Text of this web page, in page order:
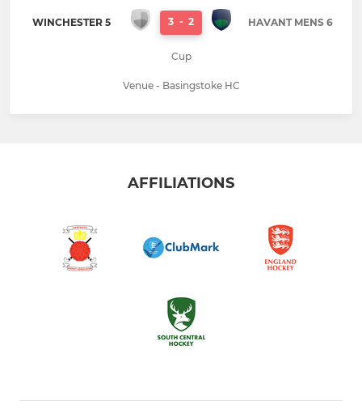
WINCHESTER 5 3 - 2 HAVANT MENS 6
Cup
Venue - Basingstoke HC
AFFILIATIONS